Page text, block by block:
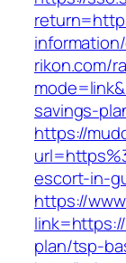
rikon.com/
savings-
https://
escort-in-
https://
plan/tsp-